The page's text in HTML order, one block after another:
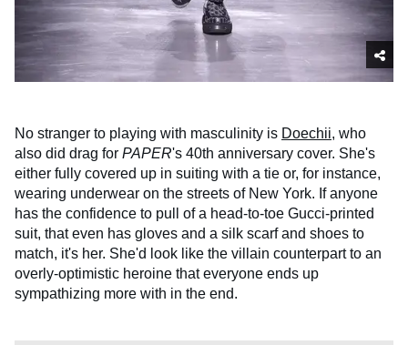
No stranger to playing with masculinity is Doechii, who
also did drag for PAPER's 40th anniversary cover. She's
either fully covered up in suiting with a tie or, for instance,
wearing underwear on the streets of New York. If anyone
has the confidence to pull of a head-to-toe Gucci-printed
suit, that even has gloves and a silk scarf and shoes to
match, it's her. She'd look like the villain counterpart to an
overly-optimistic heroine that everyone ends up
sympathizing more with in the end.